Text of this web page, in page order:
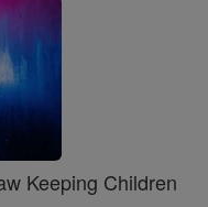
Keeping Children